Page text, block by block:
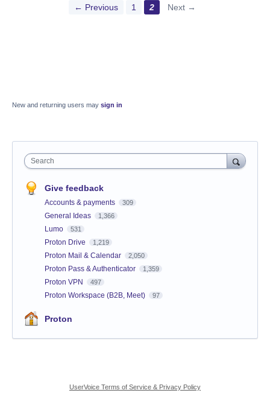
← Previous 1 2 Next →
New and returning users may sign in
Search
Give feedback
Accounts & payments 309
General Ideas 1,366
Lumo 531
Proton Drive 1,219
Proton Mail & Calendar 2,050
Proton Pass & Authenticator 1,359
Proton VPN 497
Proton Workspace (B2B, Meet) 97
Proton
UserVoice Terms of Service & Privacy Policy